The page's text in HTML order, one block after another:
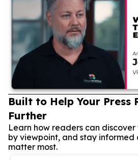
Built to Help Your Press
Further
Learn how readers can
by viewpoint, and stay informed
matter most.